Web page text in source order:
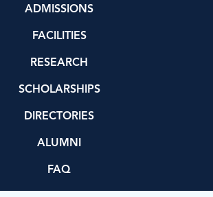
ADMISSIONS
FACILITIES
RESEARCH
SCHOLARSHIPS
DIRECTORIES
ALUMNI
FAQ